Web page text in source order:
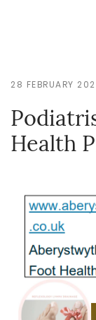
28 FEBRUARY
Health